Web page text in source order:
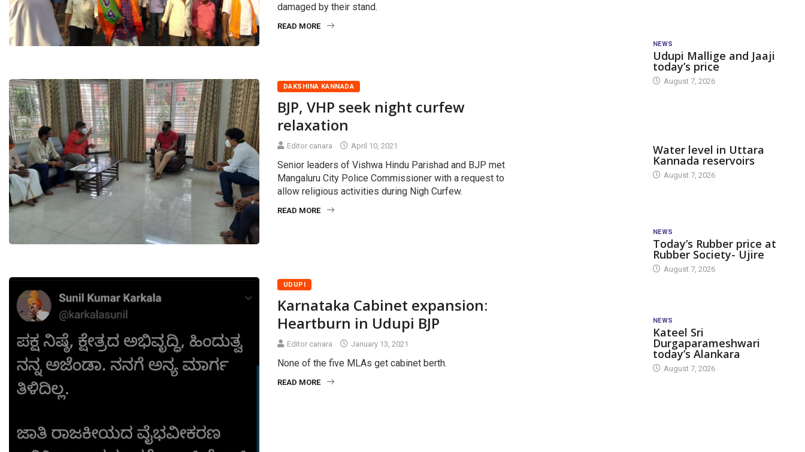
damaged by their stand.
READ MORE
DAKSHINA KANNADA
BJP, VHP seek night curfew
relaxation
Editor canara April 10, 2021
Senior leaders of Vishwa Hindu Parishad and BJP met
Mangaluru City Police Commissioner with a request to
allow religious activities during Nigh Curfew.
READ MORE
UDUPI
Karnataka Cabinet expansion:
Heartburn in Udupi BJP
Editor canara January 13, 2021
None of the five MLAs get cabinet berth.
READ MORE
NEWS
Udupi Mallige and Jaaji
today’s price
August 7, 2026
Water level in Uttara
Kannada reservoirs
August 7, 2026
NEWS
Today’s Rubber price at
Rubber Society- Ujire
August 7, 2026
NEWS
Kateel Sri
Durgaparameshwari
today’s Alankara
August 7, 2026